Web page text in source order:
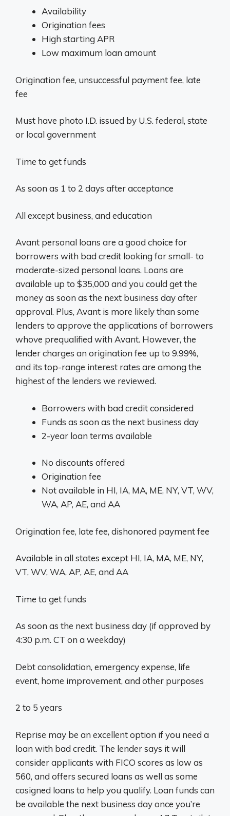
Availability
Origination fees
High starting APR
Low maximum loan amount
Origination fee, unsuccessful payment fee, late
fee
Must have photo I.D. issued by U.S. federal, state
or local government
Time to get funds
As soon as 1 to 2 days after acceptance
All except business, and education
Avant personal loans are a good choice for
borrowers with bad credit looking for small- to
moderate-sized personal loans. Loans are
available up to $35,000 and you could get the
money as soon as the next business day after
approval. Plus, Avant is more likely than some
lenders to approve the applications of borrowers
whove prequalified with Avant. However, the
lender charges an origination fee up to 9.99%,
and its top-range interest rates are among the
highest of the lenders we reviewed.
Borrowers with bad credit considered
Funds as soon as the next business day
2-year loan terms available
No discounts offered
Origination fee
Not available in HI, IA, MA, ME, NY, VT, WV,
WA, AP, AE, and AA
Origination fee, late fee, dishonored payment fee
Available in all states except HI, IA, MA, ME, NY,
VT, WV, WA, AP, AE, and AA
Time to get funds
As soon as the next business day (if approved by
4:30 p.m. CT on a weekday)
Debt consolidation, emergency expense, life
event, home improvement, and other purposes
2 to 5 years
Reprise may be an excellent option if you need a
loan with bad credit. The lender says it will
consider applicants with FICO scores as low as
560, and offers secured loans as well as some
cosigned loans to help you qualify. Loan funds can
be available the next business day once you’re